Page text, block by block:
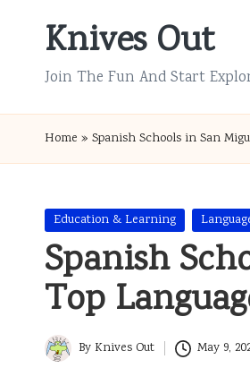
Knives Out
Join The Fun And Start
Home » Spanish Schools in San
Posted
in
Education & Learning
Spanish
Top
Posted
By Knives Out May 9,